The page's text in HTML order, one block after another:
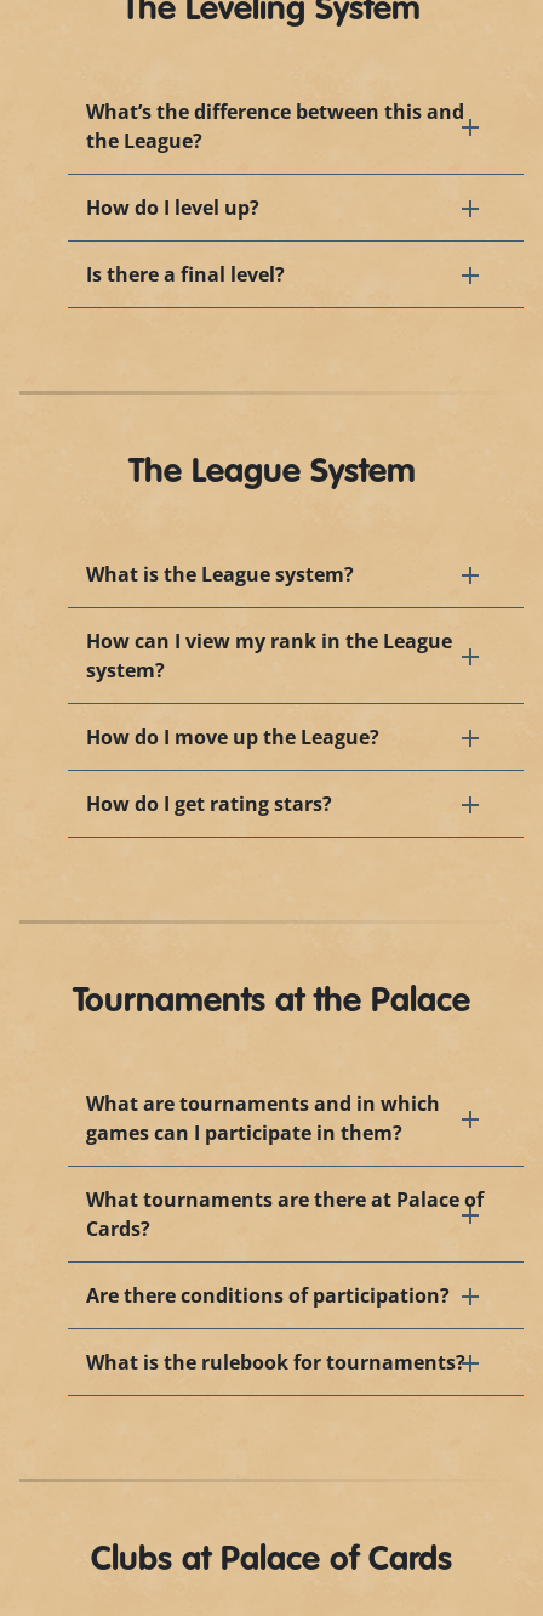
The Leveling System
What’s the difference between this and
the League?
How do I level up?
Is there a final level?
The League System
What is the League system?
How can I view my rank in the League
system?
How do I move up the League?
How do I get rating stars?
Tournaments at the Palace
What are tournaments and in which
games can I participate in them?
What tournaments are there at Palace of
Cards?
Are there conditions of participation?
What is the rulebook for tournaments?
Clubs at Palace of Cards